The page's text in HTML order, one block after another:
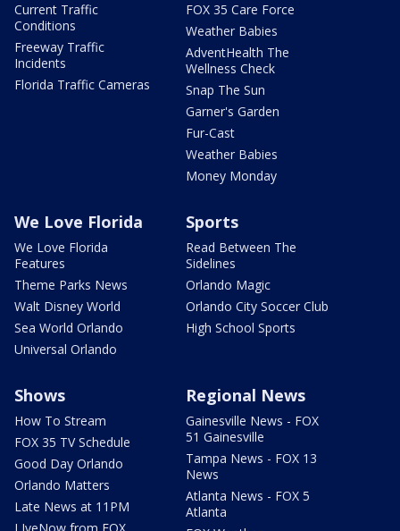
Current Traffic
Conditions
Freeway Traffic
Incidents
Florida Traffic Cameras
FOX 35 Care Force
Weather Babies
AdventHealth The
Wellness Check
Snap The Sun
Garner's Garden
Fur-Cast
Weather Babies
Money Monday
We Love Florida
We Love Florida
Features
Theme Parks News
Walt Disney World
Sea World Orlando
Universal Orlando
Sports
Read Between The
Sidelines
Orlando Magic
Orlando City Soccer Club
High School Sports
Shows
How To Stream
FOX 35 TV Schedule
Good Day Orlando
Orlando Matters
Late News at 11PM
Regional News
Gainesville News - FOX
51 Gainesville
Tampa News - FOX 13
News
Atlanta News - FOX 5
Atlanta